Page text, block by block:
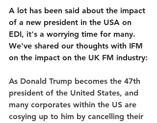
A lot has been said about the impact
of a new president in the USA on
EDI, it's a worrying time for many.
We've shared our thoughts with IFM
on the impact on the UK FM industry:
As Donald Trump becomes the 47th
president of the United States, and
many corporates within the US are
cosying up to him by cancelling their